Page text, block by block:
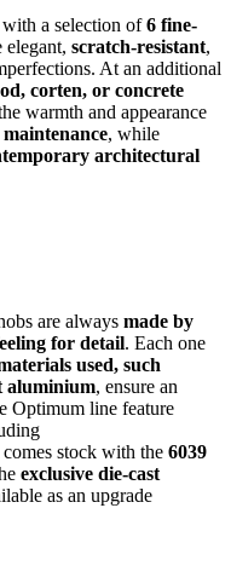
with a selection of6 fine-
elegant, scratch-resistant,
At an additional
corten, or concrete
warmth and appearance
, while
architectural
are always made by
for detail. Each one
used, such
aluminium, ensure an
Optimum line feature
stock with the 6039
exclusive die-cast
as an upgrade